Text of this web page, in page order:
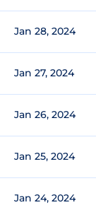
Jan 28, 2024
Jan 27, 2024
Jan 26, 2024
Jan 25, 2024
Jan 24, 2024